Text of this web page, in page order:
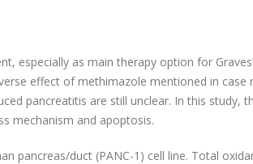
especially as main therapy option for
effect of methimazole mentioned in case
pancreatitis are still unclear. In this study,
mechanism and apoptosis.
pancreas/duct (PANC-1) cell line. Total